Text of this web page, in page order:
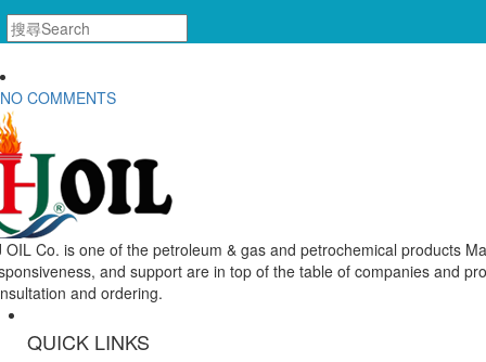
NO COMMENTS
OIL Co. is one of the petroleum & gas and petrochemical products
and support are in top of the table of companies and
and ordering.
QUICK LINKS